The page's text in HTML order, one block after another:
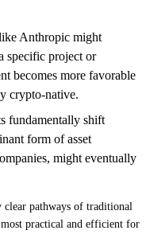
Anthropic might
specific project or
becomes more favorable
crypto-native.
fundamentally shift
form of asset
might eventually
pathways of traditional
practical and efficient for